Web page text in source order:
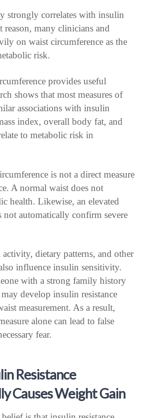
strongly correlates with insulin
reason, many clinicians and
on waist circumference as the
risk.
provides useful
shows that most measures of
associations with insulin
index, overall body fat, and
to metabolic risk in
is not a direct measure
A normal waist does not
health. Likewise, an elevated
not automatically confirm severe
activity, dietary patterns, and other
influence insulin sensitivity.
with a strong family history
develop insulin resistance
measurement. As a result,
alone can lead to false
fear.
Resistance
Causes Weight Gain